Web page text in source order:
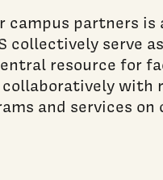
partners is
collectively serve
resource for
collaboratively
and services on